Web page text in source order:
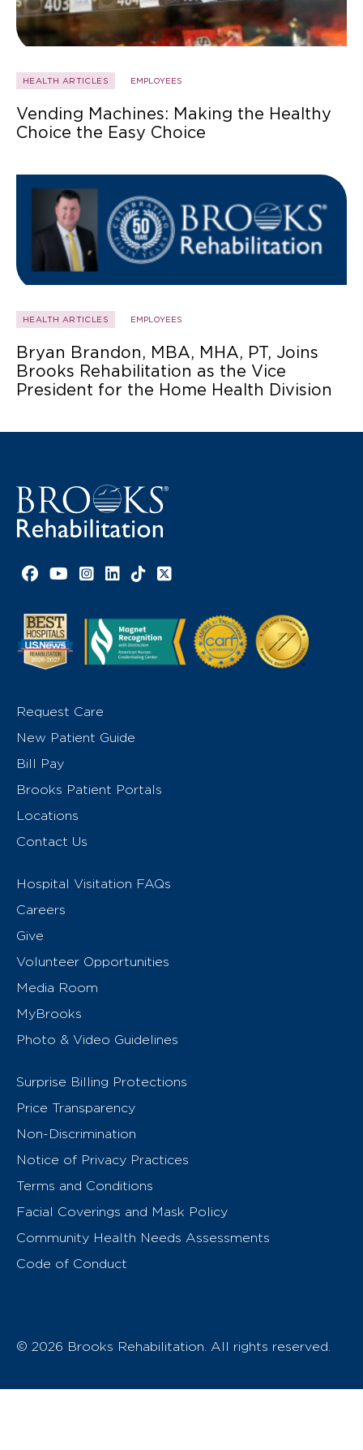
HEALTH ARTICLES EMPLOYEES
Vending Machines: Making the Healthy
Choice the Easy Choice
HEALTH ARTICLES EMPLOYEES
Bryan Brandon, MBA, MHA, PT, Joins
Brooks Rehabilitation as the Vice
President for the Home Health Division
Facebook link
YouTube link
Instagram link
LinkedIn link
TikTok link
X link
Request Care
New Patient Guide
Bill Pay
Brooks Patient Portals
Locations
Contact Us
Hospital Visitation FAQs
Careers
Give
Volunteer Opportunities
Media Room
MyBrooks
Photo & Video Guidelines
Surprise Billing Protections
Price Transparency
Non-Discrimination
Notice of Privacy Practices
Terms and Conditions
Facial Coverings and Mask Policy
Community Health Needs Assessments
Code of Conduct
© 2026 Brooks Rehabilitation. All rights reserved.